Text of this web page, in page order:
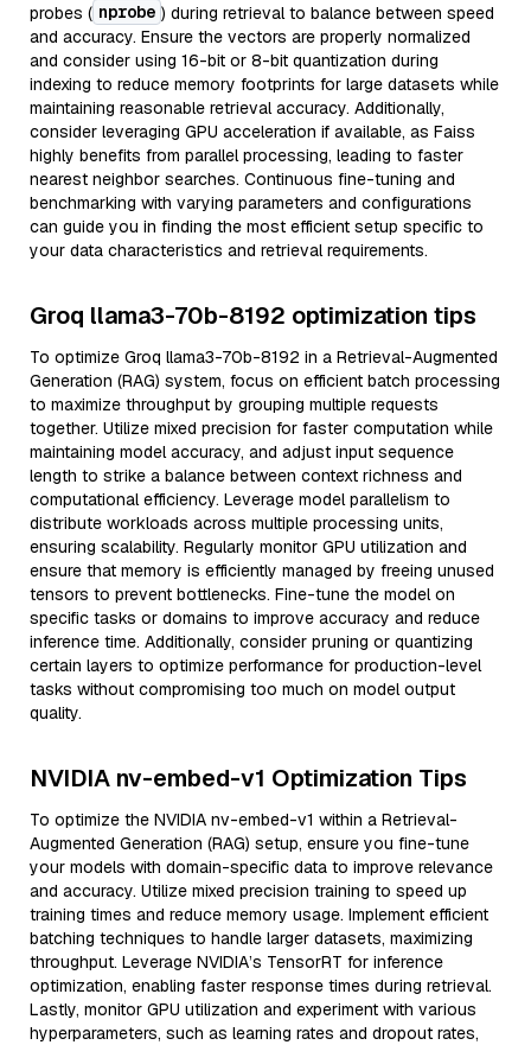
probes ( nprobe ) during retrieval to balance between speed
and accuracy. Ensure the vectors are properly normalized
and consider using 16-bit or 8-bit quantization during
indexing to reduce memory footprints for large datasets while
maintaining reasonable retrieval accuracy. Additionally,
consider leveraging GPU acceleration if available, as Faiss
highly benefits from parallel processing, leading to faster
nearest neighbor searches. Continuous fine-tuning and
benchmarking with varying parameters and configurations
can guide you in finding the most efficient setup specific to
your data characteristics and retrieval requirements.
Groq llama3-70b-8192 optimization tips
To optimize Groq llama3-70b-8192 in a Retrieval-Augmented
Generation (RAG) system, focus on efficient batch processing
to maximize throughput by grouping multiple requests
together. Utilize mixed precision for faster computation while
maintaining model accuracy, and adjust input sequence
length to strike a balance between context richness and
computational efficiency. Leverage model parallelism to
distribute workloads across multiple processing units,
ensuring scalability. Regularly monitor GPU utilization and
ensure that memory is efficiently managed by freeing unused
tensors to prevent bottlenecks. Fine-tune the model on
specific tasks or domains to improve accuracy and reduce
inference time. Additionally, consider pruning or quantizing
certain layers to optimize performance for production-level
tasks without compromising too much on model output
quality.
NVIDIA nv-embed-v1 Optimization Tips
To optimize the NVIDIA nv-embed-v1 within a Retrieval-
Augmented Generation (RAG) setup, ensure you fine-tune
your models with domain-specific data to improve relevance
and accuracy. Utilize mixed precision training to speed up
training times and reduce memory usage. Implement efficient
batching techniques to handle larger datasets, maximizing
throughput. Leverage NVIDIA’s TensorRT for inference
optimization, enabling faster response times during retrieval.
Lastly, monitor GPU utilization and experiment with various
hyperparameters, such as learning rates and dropout rates,